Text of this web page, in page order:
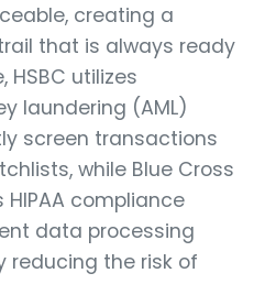
creating a
that is always ready
HSBC utilizes
laundering (AML)
screen transactions
while Blue Cross
compliance
data processing
reducing the risk of